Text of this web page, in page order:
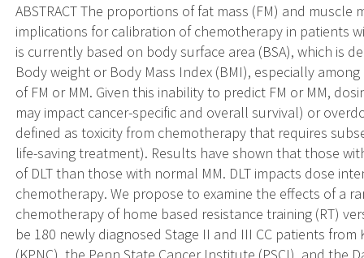
ABSTRACT The proportions of fat mass (FM) and
implications for calibration of chemotherapy in patients
is currently based on body surface area (BSA), which is
Body weight or Body Mass Index (BMI), especially
of FM or MM. Given this inability to predict FM or MM,
may impact cancer-specific and overall survival) or
defined as toxicity from chemotherapy that requires
life-saving treatment). Results have shown that those
of DLT than those with normal MM. DLT impacts dose
chemotherapy. We propose to examine the effects of a
chemotherapy of home based resistance training (RT)
be 180 newly diagnosed Stage II and III CC patients
(KPNC), the Penn State Cancer Institute (PSCI), and the